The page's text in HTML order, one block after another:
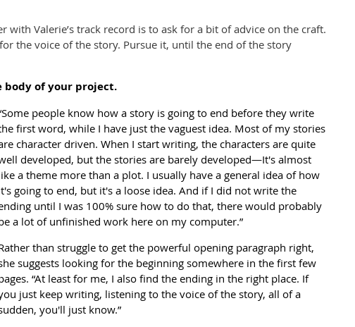
with Valerie’s track record is to ask for a bit of advice on the craft.
the voice of the story. Pursue it, until the end of the story
body of your project.
people know how a story is going to end before they write
first word, while I have just the vaguest idea. Most of my stories
character driven. When I start writing, the characters are quite
developed, but the stories are barely developed—It's almost
a theme more than a plot. I usually have a general idea of how
going to end, but it's a loose idea. And if I did not write the
until I was 100% sure how to do that, there would probably
a lot of unfinished work here on my computer.”
than struggle to get the powerful opening paragraph right,
suggests looking for the beginning somewhere in the first few
“At least for me, I also find the ending in the right place. If
just keep writing, listening to the voice of the story, all of a
you'll just know.”